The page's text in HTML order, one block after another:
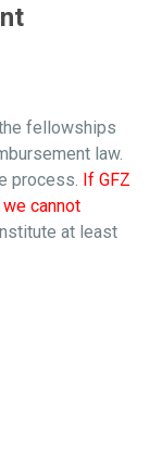
fellowships
law.
process. If GFZ
cannot
at least